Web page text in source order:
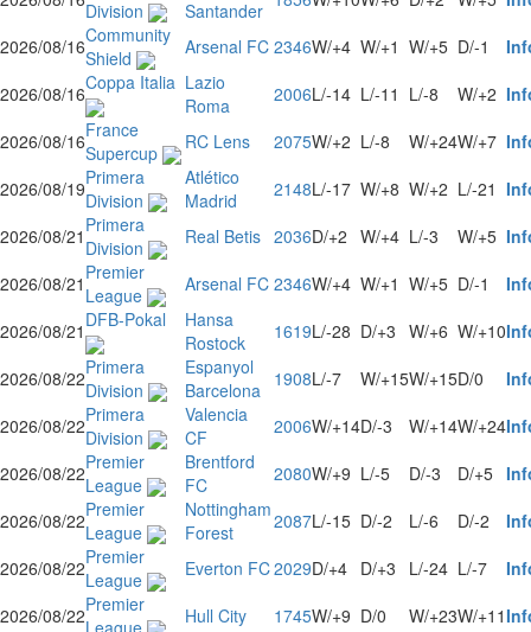
Division Santander
2026/08/16Community
Shield
Arsenal FC 2346W/+4 W/+1 W/+5 D/-1
2026/08/16Coppa Italia Lazio
Roma
2006L/-14 L/-11 L/-8 W/+2
2026/08/16France
Supercup
RC Lens 2075W/+2 L/-8 W/+24W/+7
2026/08/19Primera
Division
Atlético
Madrid
2148L/-17 W/+8 W/+2 L/-21
2026/08/21 Primera
Division
Real Betis 2036D/+2 W/+4 L/-3 W/+5
2026/08/21 Premier
League
Arsenal FC 2346W/+4 W/+1 W/+5 D/-1
2026/08/21 DFB-Pokal
Hansa
Rostock
1619L/-28 D/+3 W/+6 W/+10
2026/08/22Primera
Division
Espanyol
Barcelona 1908L/-7 W/+15W/+15D/0
2026/08/22Primera
Division
Valencia
CF
2006W/+14D/-3 W/+14W/+24
2026/08/22Premier
League
Brentford
FC
2080W/+9 L/-5 D/-3 D/+5
2026/08/22Premier
League
Nottingham
Forest
2087L/-15 D/-2 L/-6 D/-2
2026/08/22Premier
League
Everton FC2029D/+4 D/+3 L/-24 L/-7
2026/08/22Premier
League
Hull City 1745W/+9 D/0 W/+23W/+11